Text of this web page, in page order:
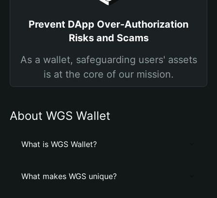
Prevent DApp Over-Authorization
Risks and Scams
As a wallet, safeguarding users' assets
is at the core of our mission.
About WGS Wallet
What is WGS Wallet?
What makes WGS unique?